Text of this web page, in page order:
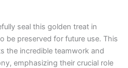
seal this golden treat in
be preserved for future use. This
the incredible teamwork and
emphasizing their crucial role